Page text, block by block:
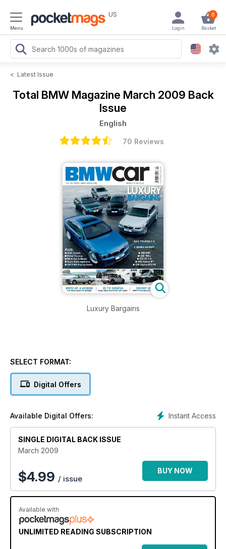
Menu
US 0
Basket
Login
< Latest Issue
Total BMW Magazine March 2009 Back
Issue
English
70 Reviews
Luxury Bargains
SELECT FORMAT:
Digital Offers
Instant Access
Available Digital Offers:
SINGLE DIGITAL BACK ISSUE
March 2009
$4.99 / issue
BUY NOW
Available with
UNLIMITED READING SUBSCRIPTION